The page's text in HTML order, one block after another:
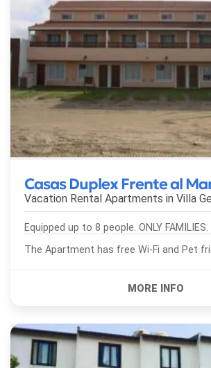
Casas Duplex Frente al
Vacation Rental Apartments in Villa
Equipped up to 8 people. ONLY FAMILIES.
The Apartment has